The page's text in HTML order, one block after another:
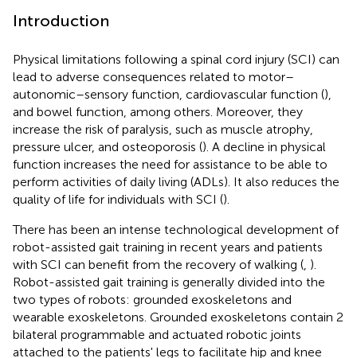
Introduction
Physical limitations following a spinal cord injury (SCI) can
lead to adverse consequences related to motor–
autonomic–sensory function, cardiovascular function (),
and bowel function, among others. Moreover, they
increase the risk of paralysis, such as muscle atrophy,
pressure ulcer, and osteoporosis (). A decline in physical
function increases the need for assistance to be able to
perform activities of daily living (ADLs). It also reduces the
quality of life for individuals with SCI ().
There has been an intense technological development of
robot-assisted gait training in recent years and patients
with SCI can benefit from the recovery of walking ( ).
Robot-assisted gait training is generally divided into the
two types of robots: grounded exoskeletons and
wearable exoskeletons. Grounded exoskeletons contain 2
bilateral programmable and actuated robotic joints
attached to the patients' legs to facilitate hip and knee